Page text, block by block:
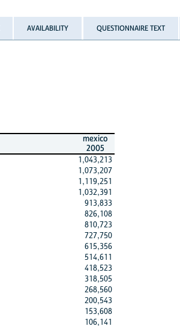
AVAILABILITY QUESTIONNAIRE TEXT
mexico
2005
1,043,213
1,073,207
1,119,251
1,032,391
913,833
826,108
810,723
727,750
615,356
514,611
418,523
318,505
268,560
200,543
153,608
106,141